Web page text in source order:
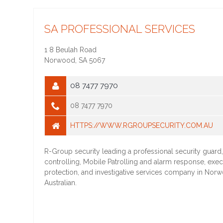
SA PROFESSIONAL SERVICES
1 8 Beulah Road
Norwood
SA 5067
08 7477 7970
08 7477 7970
HTTPS://WWW.RGROUPSECURITY.COM.AU
R-Group security leading a professional security
controlling, Mobile Patrolling and alarm response,
protection, and investigative services company in
Australian.